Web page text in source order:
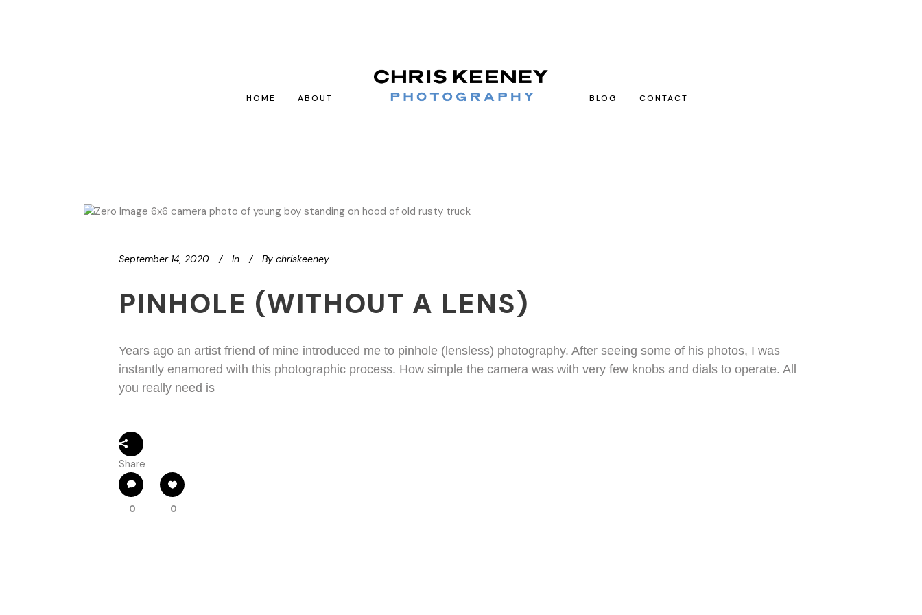
HOME ABOUT BLOG CONTACT
September 14, 2020 In By chriskeeney
PINHOLE (WITHOUT A LENS)
Years ago an artist friend of mine introduced me to pinhole (lensless) photography. After seeing some of his photos, I was
instantly enamored with this photographic process. How simple the camera was with very few knobs and dials to operate. All
you really need is
Share
0 0